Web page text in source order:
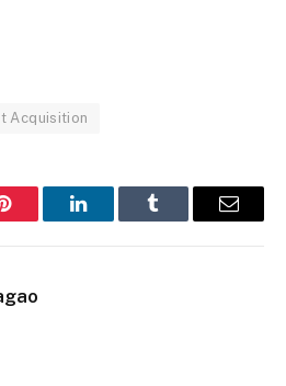
Acquisition
Pinterest LinkedInTumblr Email